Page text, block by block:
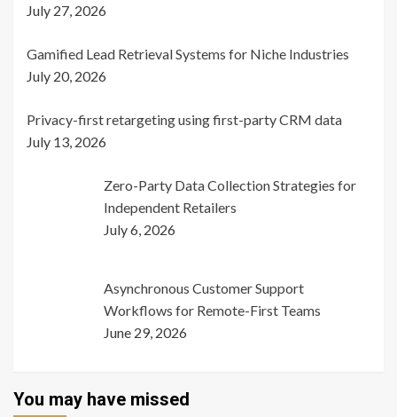
July 27, 2026
Gamified Lead Retrieval Systems for Niche Industries
July 20, 2026
Privacy-first retargeting using first-party CRM data
July 13, 2026
Zero-Party Data Collection Strategies for
Independent Retailers
July 6, 2026
Asynchronous Customer Support
Workflows for Remote-First Teams
June 29, 2026
You may have missed